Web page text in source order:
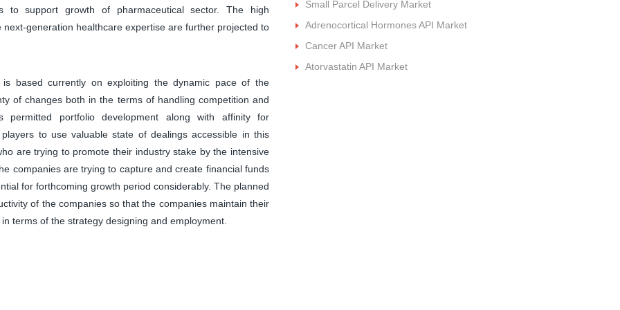
to support growth of pharmaceutical sector. The high
generation healthcare expertise are further projected to
based currently on exploiting the dynamic pace of the
of changes both in the terms of handling competition and
permitted portfolio development along with affinity for
to use valuable state of dealings accessible in this
are trying to promote their industry stake by the intensive
companies are trying to capture and create financial funds
for forthcoming growth period considerably. The planned
of the companies so that the companies maintain their
terms of the strategy designing and employment.
Small Parcel Delivery Market
Adrenocortical Hormones API Market
Cancer API Market
Atorvastatin API Market